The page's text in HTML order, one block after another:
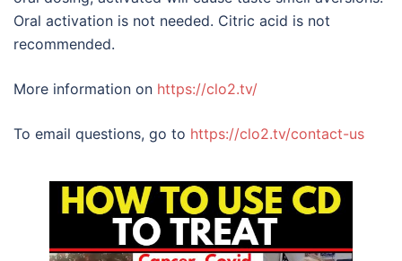
Oral activation is not needed. Citric acid is not
recommended.
More information on https://clo2.tv/
To email questions, go to https://clo2.tv/contact-us